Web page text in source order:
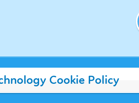
Cookie Policy